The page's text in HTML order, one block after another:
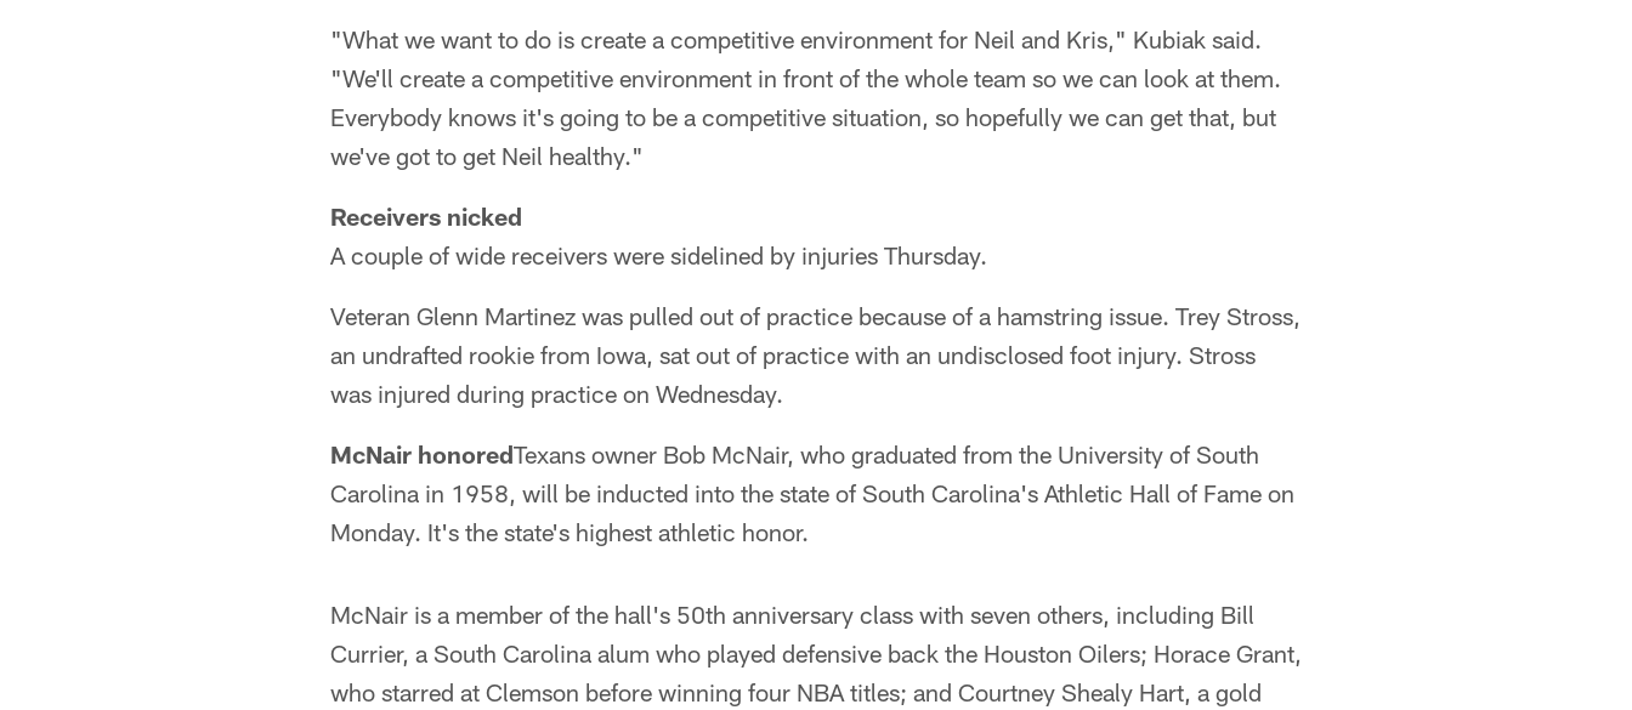
"What we want to do is create a competitive environment for Neil and Kris," Kubiak said.
"We'll create a competitive environment in front of the whole team so we can look at them.
Everybody knows it's going to be a competitive situation, so hopefully we can get that, but
we've got to get Neil healthy."
Receivers nicked
A couple of wide receivers were sidelined by injuries Thursday.
Veteran Glenn Martinez was pulled out of practice because of a hamstring issue. Trey Stross,
an undrafted rookie from Iowa, sat out of practice with an undisclosed foot injury. Stross
was injured during practice on Wednesday.
McNair honoredTexans owner Bob McNair, who graduated from the University of South
Carolina in 1958, will be inducted into the state of South Carolina's Athletic Hall of Fame on
Monday. It's the state's highest athletic honor.
McNair is a member of the hall's 50th anniversary class with seven others, including Bill
Currier, a South Carolina alum who played defensive back the Houston Oilers; Horace Grant,
who starred at Clemson before winning four NBA titles; and Courtney Shealy Hart, a gold